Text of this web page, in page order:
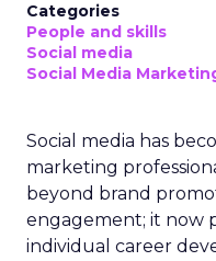
Categories
People and skills
Social media
Social Media
Social media has
marketing
beyond brand
engagement; it now
individual career